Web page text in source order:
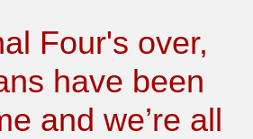
Four's over,
have been
and we’re all